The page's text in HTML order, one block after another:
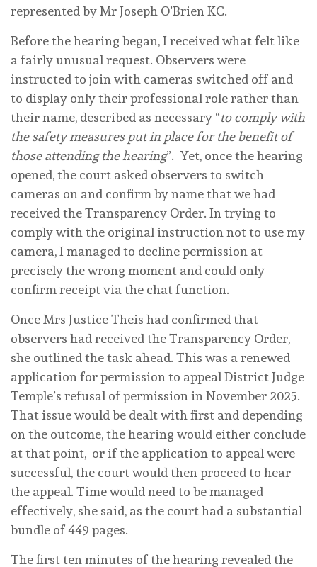
represented by Mr Joseph O’Brien KC.
Before the hearing began, I received what felt like
a fairly unusual request. Observers were
instructed to join with cameras switched off and
to display only their professional role rather than
their name, described as necessary “to comply with
the safety measures put in place for the benefit of
those attending the hearing”. Yet, once the hearing
opened, the court asked observers to switch
cameras on and confirm by name that we had
received the Transparency Order. In trying to
comply with the original instruction not to use my
camera, I managed to decline permission at
precisely the wrong moment and could only
confirm receipt via the chat function.
Once Mrs Justice Theis had confirmed that
observers had received the Transparency Order,
she outlined the task ahead. This was a renewed
application for permission to appeal District Judge
Temple’s refusal of permission in November 2025.
That issue would be dealt with first and depending
on the outcome, the hearing would either conclude
at that point, or if the application to appeal were
successful, the court would then proceed to hear
the appeal. Time would need to be managed
effectively, she said, as the court had a substantial
bundle of 449 pages.
The first ten minutes of the hearing revealed the